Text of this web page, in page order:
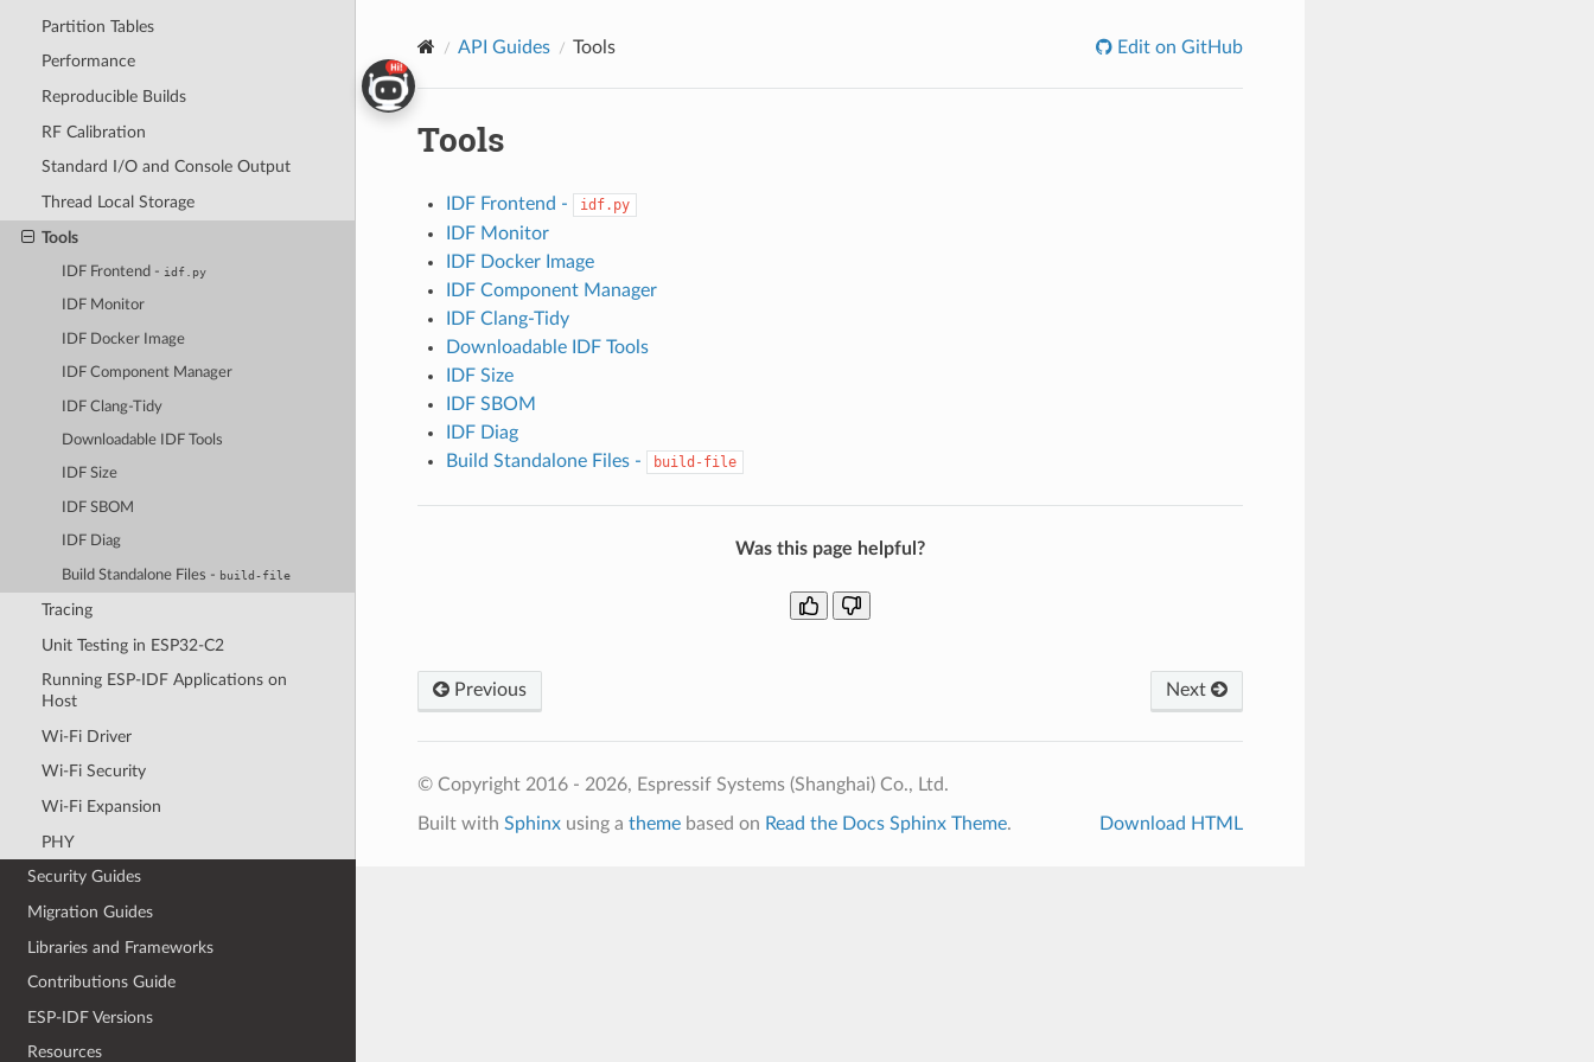
Partition Tables
Performance
Reproducible Builds
RF Calibration
Standard I/O and Console Output
Thread Local Storage
Tools
IDF Frontend - idf.py
IDF Monitor
IDF Docker Image
IDF Component Manager
IDF Clang-Tidy
Downloadable IDF Tools
IDF Size
IDF SBOM
IDF Diag
Build Standalone Files - build-file
Tracing
Unit Testing in ESP32-C2
Running ESP-IDF Applications on
Host
Wi-Fi Driver
Wi-Fi Security
Wi-Fi Expansion
PHY
Security Guides
Migration Guides
Libraries and Frameworks
Contributions Guide
ESP-IDF Versions
Resources
API Guides Tools Edit on GitHub
Tools
IDF Frontend - idf.py
IDF Monitor
IDF Docker Image
IDF Component Manager
IDF Clang-Tidy
Downloadable IDF Tools
IDF Size
IDF SBOM
IDF Diag
Build Standalone Files -
build-file
Was this page helpful?
Previous Next
© Copyright 2016 - 2026, Espressif Systems (Shanghai) Co., Ltd.
Built with Sphinxusing a themebased on Read the Docs Sphinx Theme. Download HTML